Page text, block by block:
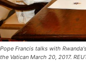
Pope Francis talks with
the Vatican March 20, 2017.